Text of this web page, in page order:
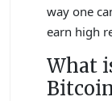
way one
earn high
What